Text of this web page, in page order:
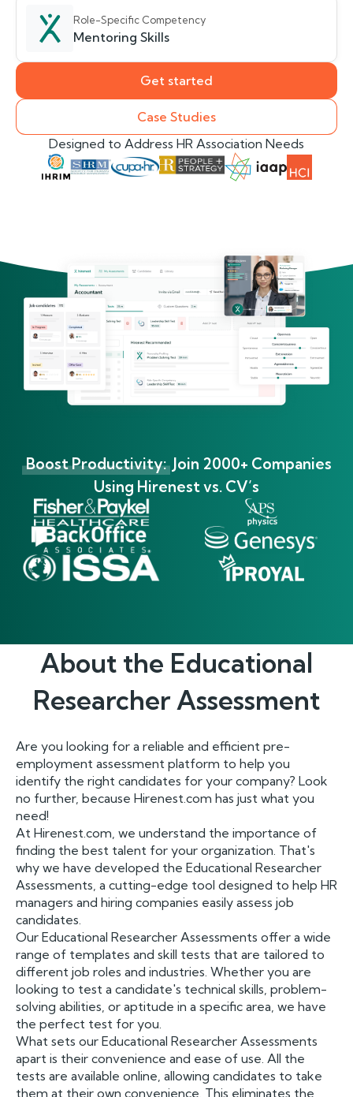
Role-Specific Competency
Mentoring Skills
Get started
Case Studies
Designed to Address HR Association Needs
Boost Productivity: Join 2000+ Companies
Using Hirenest vs. CV’s
About the Educational
ResearcherAssessment
Are you looking for a reliable and efficient pre-
employment assessment platform to help you
identify the right candidates for your company? Look
no further, because Hirenest.com has just what you
need!
At Hirenest.com, we understand the importance of
finding the best talent for your organization. That's
why we have developed the Educational Researcher
Assessments, a cutting-edge tool designed to help HR
managers and hiring companies easily assess job
candidates.
Our Educational Researcher Assessments offer a wide
range of templates and skill tests that are tailored to
different job roles and industries. Whether you are
looking to test a candidate's technical skills, problem-
solving abilities, or aptitude in a specific area, we have
the perfect test for you.
What sets our Educational Researcher Assessments
apart is their convenience and ease of use. All the
tests are available online, allowing candidates to take
them at their own convenience. This eliminates the